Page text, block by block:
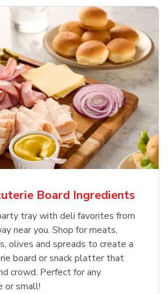
Board Ingredients
tray with deli favorites from
near you. Shop for meats,
olives and spreads to create a
board or snack platter that
crowd. Perfect for any
or small!